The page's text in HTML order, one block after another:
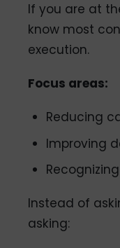
If you are at
know most
execution.
Focus areas:
Reducing
Improving
Instead of
asking: